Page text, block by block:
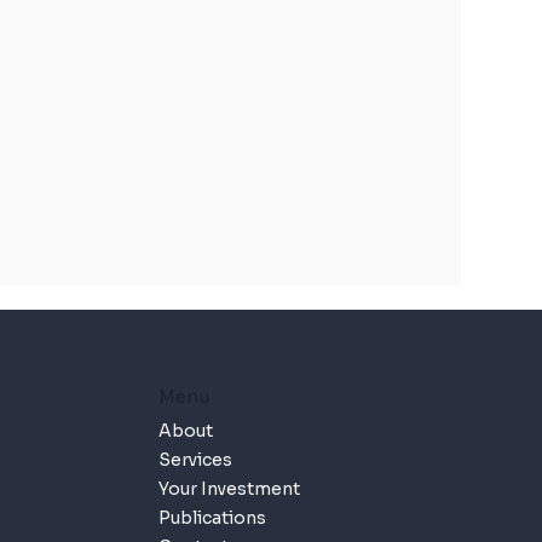
About
Services
Your Investment
Publications